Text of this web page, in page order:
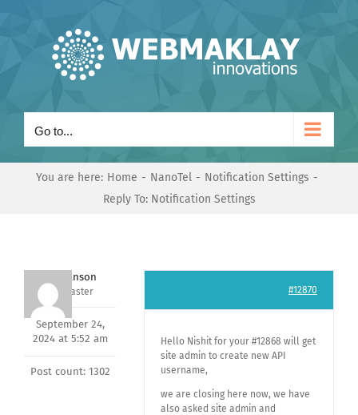
Go to...
You are here: Home NanoTel
Notification Settings
Reply To: Notification Settings
Mark Hanson
Keymaster
September 24,
2024 at 5:52 am
Post count: 1302
#12870
Hello Nishit for your #12868 will get
site admin to create new API
username,
we are closing here now, we have
also asked site admin and